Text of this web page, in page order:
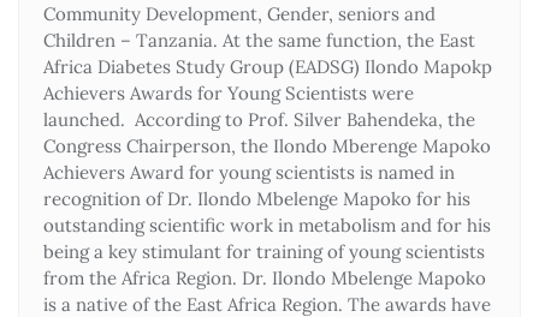
Community Development, Gender, seniors and
Children – Tanzania. At the same function, the East
Africa Diabetes Study Group (EADSG) Ilondo Mapokp
Achievers Awards for Young Scientists were
launched. According to Prof. Silver Bahendeka, the
Congress Chairperson, the Ilondo Mberenge Mapoko
Achievers Award for young scientists is named in
recognition of Dr. Ilondo Mbelenge Mapoko for his
outstanding scientific work in metabolism and for his
being a key stimulant for training of young scientists
from the Africa Region. Dr. Ilondo Mbelenge Mapoko
is a native of the East Africa Region. The awards have